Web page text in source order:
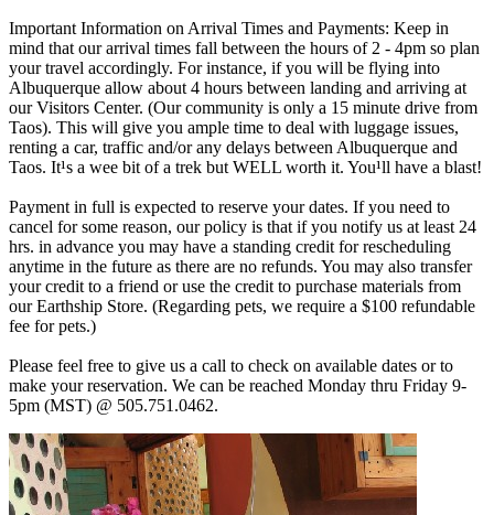
Important Information on Arrival Times and Payments: Keep in
mind that our arrival times fall between the hours of 2 - 4pm so plan
your travel accordingly. For instance, if you will be flying into
Albuquerque allow about 4 hours between landing and arriving at
our Visitors Center. (Our community is only a 15 minute drive from
Taos). This will give you ample time to deal with luggage issues,
renting a car, traffic and/or any delays between Albuquerque and
Taos. It¹s a wee bit of a trek but WELL worth it. You¹ll have a blast!
Payment in full is expected to reserve your dates. If you need to
cancel for some reason, our policy is that if you notify us at least 24
hrs. in advance you may have a standing credit for rescheduling
anytime in the future as there are no refunds. You may also transfer
your credit to a friend or use the credit to purchase materials from
our Earthship Store. (Regarding pets, we require a $100 refundable
fee for pets.)
Please feel free to give us a call to check on available dates or to
make your reservation. We can be reached Monday thru Friday 9-
5pm (MST) @ 505.751.0462.